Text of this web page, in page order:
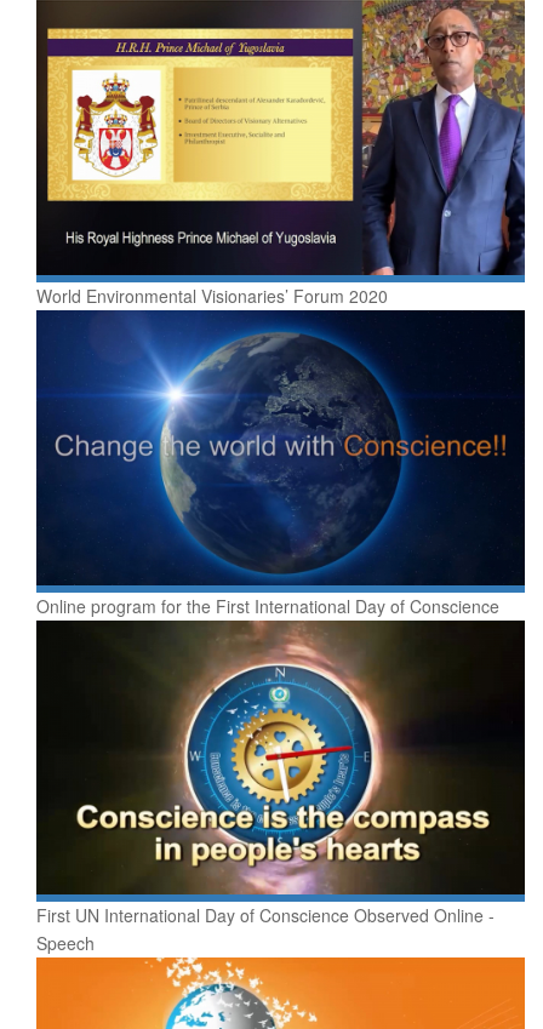
World Environmental Visionaries’ Forum 2020
Online program for the First International Day of Conscience
First UN International Day of Conscience Observed Online -
Speech